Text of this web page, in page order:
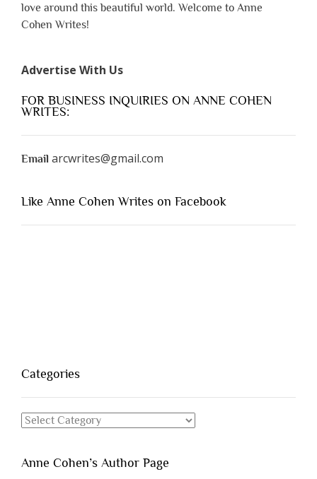
love around this beautiful world. Welcome to Anne
Cohen Writes!
Advertise With Us
FOR BUSINESS INQUIRIES ON ANNE COHEN
WRITES:
Email arcwrites@gmail.com
Like Anne Cohen Writes on Facebook
Categories
Categories
Anne Cohen’s Author Page